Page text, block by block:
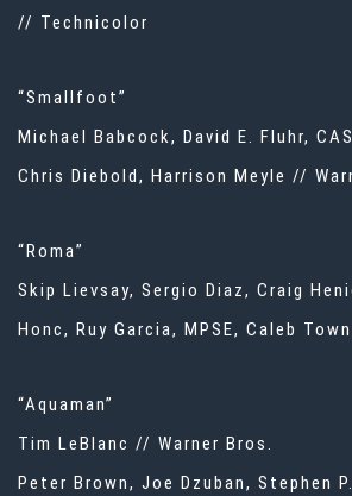
// Technicolor
“Smallfoot”
Michael Babcock, David E. Fluhr,
Chris Diebold, Harrison Meyle //
“Roma”
Skip Lievsay, Sergio Diaz, Craig
Honc, Ruy Garcia, MPSE, Caleb
“Aquaman”
Tim LeBlanc // Warner Bros.
Peter Brown, Joe Dzuban, Stephen